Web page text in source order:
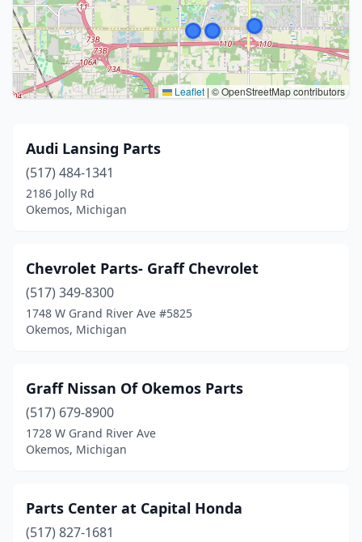
Leaflet | © OpenStreetMap contributors
Audi Lansing Parts
(517) 484-1341
2186 Jolly Rd
Okemos, Michigan
Chevrolet Parts- Graff Chevrolet
(517) 349-8300
1748 W Grand River Ave #5825
Okemos, Michigan
Graff Nissan Of Okemos Parts
(517) 679-8900
1728 W Grand River Ave
Okemos, Michigan
Parts Center at Capital Honda
(517) 827-1681